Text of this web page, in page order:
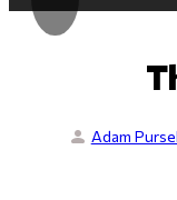
Adam Pursel